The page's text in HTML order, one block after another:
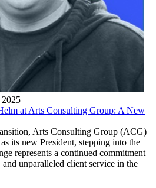
2025
at Arts Consulting Group: A New
Arts Consulting Group (ACG)
its new President, stepping into the
represents a continued commitment
unparalleled client service in the